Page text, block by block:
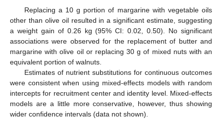
Replacing a 10 g portion of margarine with vegetable oils
other than olive oil resulted in a significant estimate, suggesting
a weight gain of 0.26 kg (95% CI: 0.02, 0.50). No significant
associations were observed for the replacement of butter and
margarine with olive oil or replacing 30 g of mixed nuts with an
equivalent portion of walnuts.
Estimates of nutrient substitutions for continuous outcomes
were consistent when using mixed-effects models with random
intercepts for recruitment center and identity level. Mixed-effects
models are a little more conservative, however, thus showing
wider confidence intervals (data not shown).